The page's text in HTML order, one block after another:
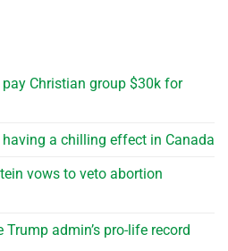
Christian group $30k for
having a chilling effect in Canada
vows to veto abortion
Trump admin’s pro-life record